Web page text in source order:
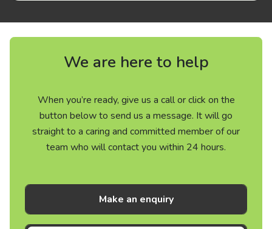
We are here to help
When you’re ready, give us a call or click on the
button below to send us a message. It will go
straight to a caring and committed member of our
team who will contact you within 24 hours.
Make an enquiry